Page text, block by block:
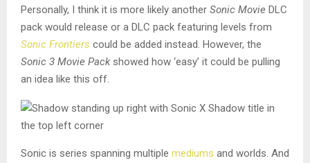
Personally, I think it is more likely another Sonic Movie DLC
pack would release or a DLC pack featuring levels from
Sonic Frontiers could be added instead. However, the
Sonic 3 Movie Pack showed how ‘easy’ it could be pulling
an idea like this off.
Sonic is series spanning multiple mediums and worlds. And